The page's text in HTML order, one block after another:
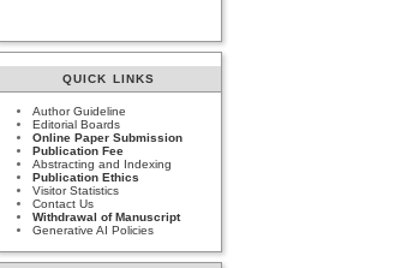
QUICK LINKS
Author Guideline
Editorial Boards
Online Paper Submission
Publication Fee
Abstracting and Indexing
Publication Ethics
Visitor Statistics
Contact Us
Withdrawal of Manuscript
Generative AI Policies